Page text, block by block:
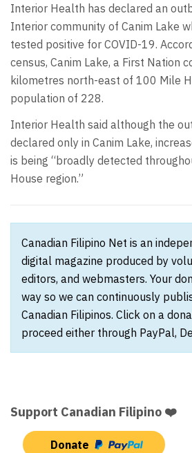
Interior Health has declared an
Interior community of Canim Lake
tested positive for COVID-19.
census, Canim Lake, a First Nation
kilometres north-east of 100 Mile
population of 228.
Interior Health said although the
declared only in Canim Lake,
is being “broadly detected
House region.”
Canadian Filipino Net is an
digital magazine produced by
editors, and webmasters. Your
way so we can continuously
Canadian Filipinos. Click on a
proceed either through PayPal,
Support Canadian Filipino ❤️
Donate